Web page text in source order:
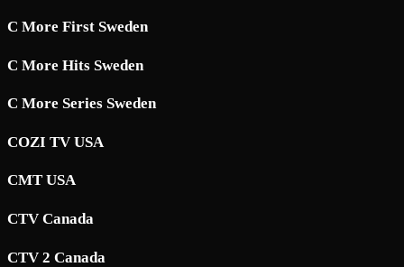
C More First Sweden
C More Hits Sweden
C More Series Sweden
COZI TV USA
CMT USA
CTV Canada
CTV 2 Canada